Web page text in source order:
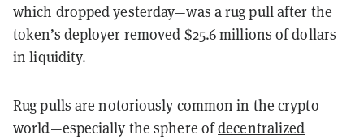
which dropped yesterday—was a rug pull after the
token’s deployer removed $25.6 millions of dollars
in liquidity.
Rug pulls arenotoriously common in the crypto
world—especially the sphere ofdecentralized